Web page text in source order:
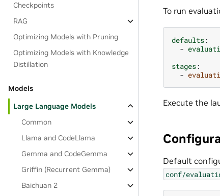
Checkpoints
RAG
Optimizing Models with Pruning
Optimizing Models with Knowledge
Distillation
Models
Large Language Models
Common
Llama and CodeLlama
Gemma and CodeGemma
Griffin (Recurrent Gemma)
Baichuan 2
To run
defaults:
-
stages:
-
Execute the
Default
conf/